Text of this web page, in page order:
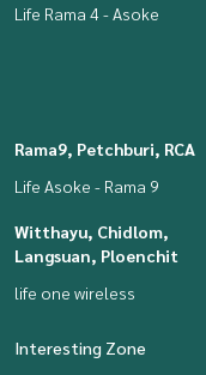
Life Rama 4 - Asoke
Rama9, Petchburi, RCA
Life Asoke - Rama 9
Witthayu, Chidlom,
Langsuan, Ploenchit
life one wireless
Interesting Zone